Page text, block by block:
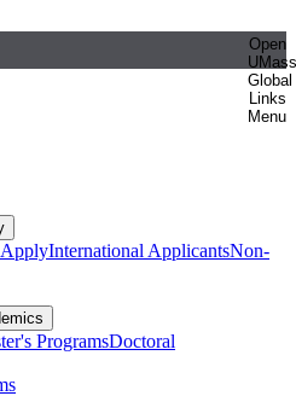
Open
UMass
Global
Links
Menu
International ApplicantsNon-
ProgramsDoctoral